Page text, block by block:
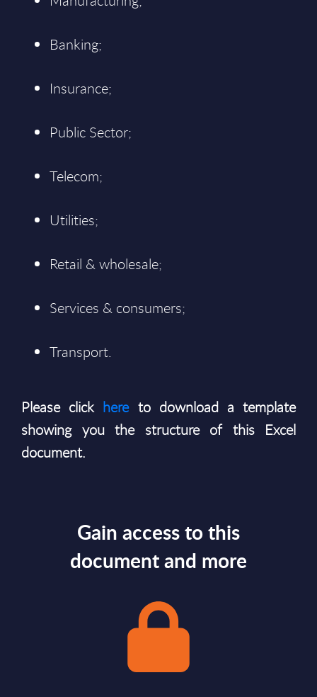
Banking;
Insurance;
Public Sector;
Telecom;
Utilities;
Retail & wholesale;
Services & consumers;
Transport.
Please click hereto download a template
showing you the structure of this Excel
document.
Gain access to this
document and more